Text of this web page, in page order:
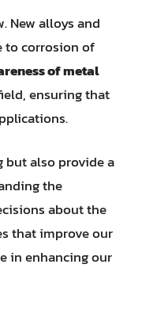
New alloys and
to corrosion of
of metal
ensuring that
but also provide a
the
about the
that improve our
in enhancing our